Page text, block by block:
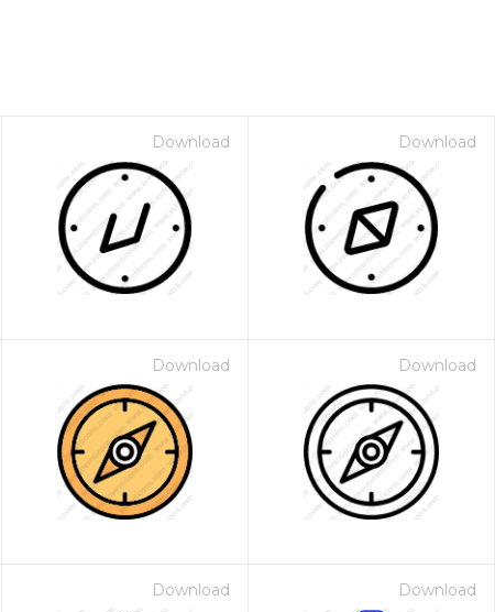
Download Download
Download Download
Download Download